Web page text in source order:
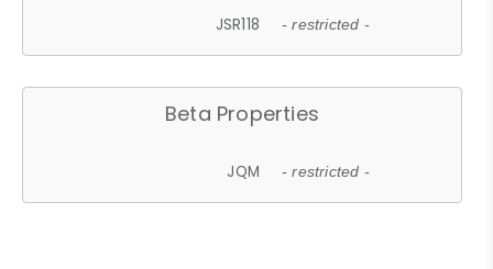
JSR118 - restricted -
Beta Properties
JQM - restricted -